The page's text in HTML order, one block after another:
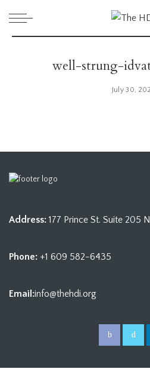
well-strung-
July 30,
Address: 177 Prince St. Suite 205
Phone: +1 609 582-6435
Email:info@thehdi.org